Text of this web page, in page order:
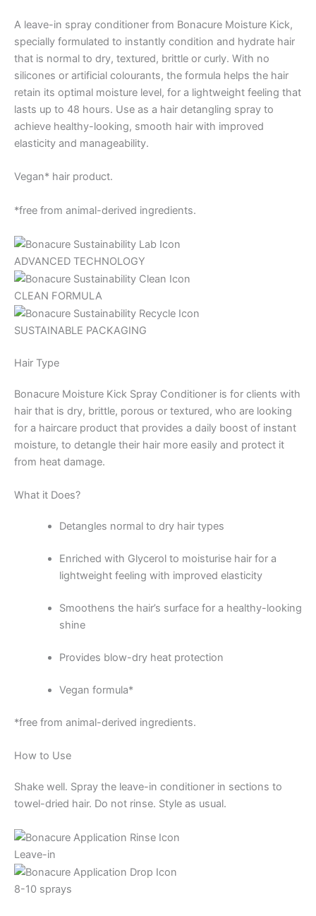
A leave-in spray conditioner from Bonacure Moisture Kick,
specially formulated to instantly condition and hydrate hair
that is normal to dry, textured, brittle or curly. With no
silicones or artificial colourants, the formula helps the hair
retain its optimal moisture level, for a lightweight feeling that
lasts up to 48 hours. Use as a hair detangling spray to
achieve healthy-looking, smooth hair with improved
elasticity and manageability.
Vegan* hair product.
*free from animal-derived ingredients.
ADVANCED TECHNOLOGY
CLEAN FORMULA
SUSTAINABLE PACKAGING
Hair Type
Bonacure Moisture Kick Spray Conditioner is for clients with
hair that is dry, brittle, porous or textured, who are looking
for a haircare product that provides a daily boost of instant
moisture, to detangle their hair more easily and protect it
from heat damage.
What it Does?
Detangles normal to dry hair types
Enriched with Glycerol to moisturise hair for a
lightweight feeling with improved elasticity
Smoothens the hair’s surface for a healthy-looking
shine
Provides blow-dry heat protection
Vegan formula*
*free from animal-derived ingredients.
How to Use
Shake well. Spray the leave-in conditioner in sections to
towel-dried hair. Do not rinse. Style as usual.
Leave-in
8-10 sprays